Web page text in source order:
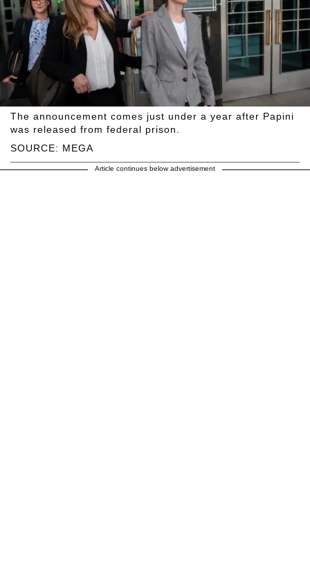
SOURCE: MEGA
The announcement comes just under a year after Papini
was released from federal prison.
Article continues below advertisement